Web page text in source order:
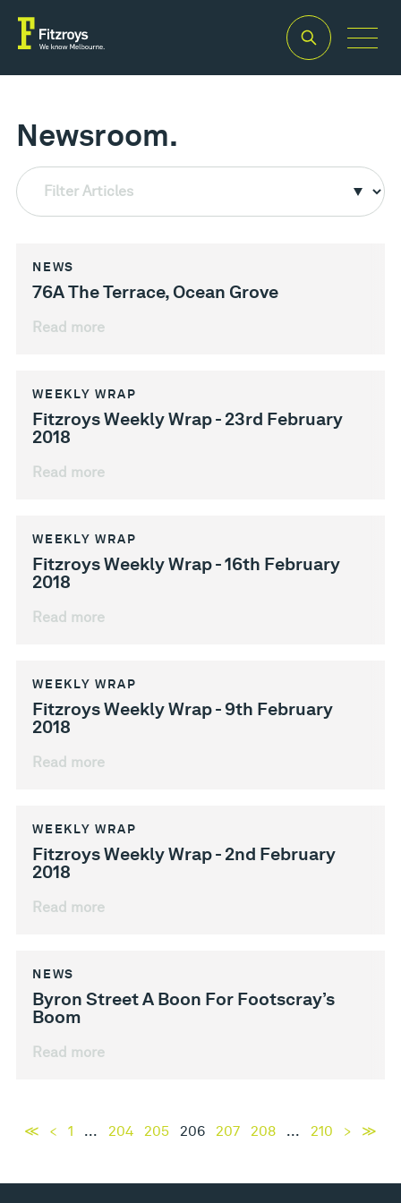
Newsroom.
Filter Articles
NEWS
76A The Terrace, Ocean Grove
Read more
WEEKLY WRAP
Fitzroys Weekly Wrap - 23rd February
2018
Read more
WEEKLY WRAP
Fitzroys Weekly Wrap - 16th February
2018
Read more
WEEKLY WRAP
Fitzroys Weekly Wrap - 9th February
2018
Read more
WEEKLY WRAP
Fitzroys Weekly Wrap - 2nd February
2018
Read more
NEWS
Byron Street A Boon For Footscray’s
Boom
Read more
≪ < 1 ... 204 205 206 207 208 ... 210 > ≫